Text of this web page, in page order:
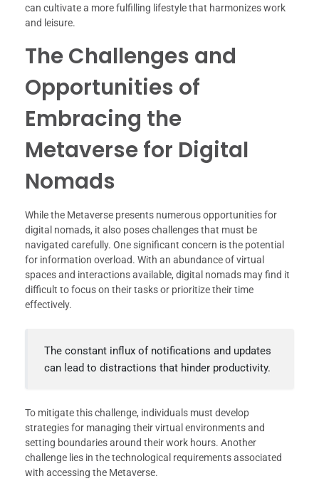
can cultivate a more fulfilling lifestyle that harmonizes work
and leisure.
The Challenges and
Opportunities of
Embracing the
Metaverse for Digital
Nomads
While the Metaverse presents numerous opportunities for
digital nomads, it also poses challenges that must be
navigated carefully. One significant concern is the potential
for information overload. With an abundance of virtual
spaces and interactions available, digital nomads may find it
difficult to focus on their tasks or prioritize their time
effectively.
The constant influx of notifications and updates
can lead to distractions that hinder productivity.
To mitigate this challenge, individuals must develop
strategies for managing their virtual environments and
setting boundaries around their work hours. Another
challenge lies in the technological requirements associated
with accessing the Metaverse.